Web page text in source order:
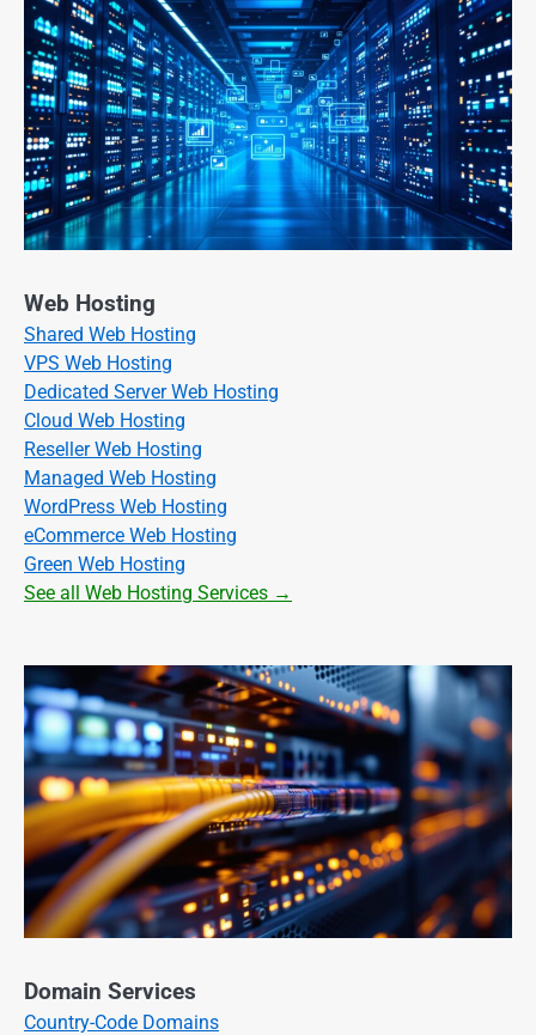
Web Hosting
Shared Web Hosting
VPS Web Hosting
Dedicated Server Web Hosting
Cloud Web Hosting
Reseller Web Hosting
Managed Web Hosting
WordPress Web Hosting
eCommerce Web Hosting
Green Web Hosting
See all Web Hosting Services →
Domain Services
Country-Code Domains